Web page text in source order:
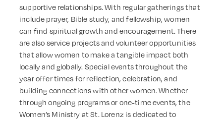
supportive relationships. With regular gatherings that
include prayer, Bible study, and fellowship, women
can find spiritual growth and encouragement. There
are also service projects and volunteer opportunities
that allow women to make a tangible impact both
locally and globally. Special events throughout the
year offer times for reflection, celebration, and
building connections with other women. Whether
through ongoing programs or one-time events, the
Women’s Ministry at St. Lorenz is dedicated to